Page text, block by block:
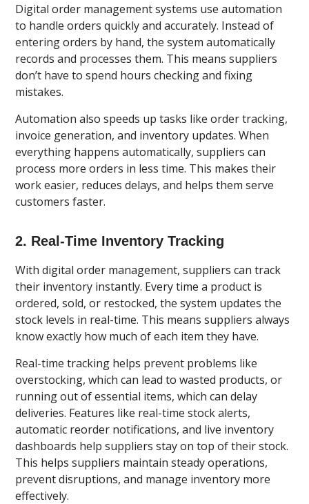
Digital order management systems use automation
to handle ordersquickly and accurately. Instead of
entering orders by hand, the system automatically
records and processes them. This means suppliers
don’t have to spend hours checking and fixing
mistakes.
Automation also speeds up tasks like order tracking,
invoice generation, and inventory updates. When
everything happens automatically, suppliers can
process more orders in less time. This makes their
work easier, reduces delays, and helps them serve
customers faster.
2. Real-Time Inventory Tracking
With digital order management, suppliers can track
their inventory instantly. Every time a product is
ordered, sold, or restocked, the system updates the
stock levels in real-time. This means suppliers always
know exactly how much of each item they have.
Real-time tracking helps prevent problems like
overstocking, which can lead to wasted products, or
running out of essential items, which can delay
deliveries. Features like real-time stock alerts,
automatic reorder notifications, and live inventory
dashboards help suppliers stay on top of their stock.
This helps suppliers maintain steady operations,
prevent disruptions, and manage inventory more
effectively.